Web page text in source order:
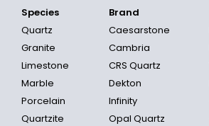
Species
Quartz
Granite
Limestone
Marble
Porcelain
Quartzite
Brand
Caesarstone
Cambria
CRS Quartz
Dekton
Infinity
Opal Quartz